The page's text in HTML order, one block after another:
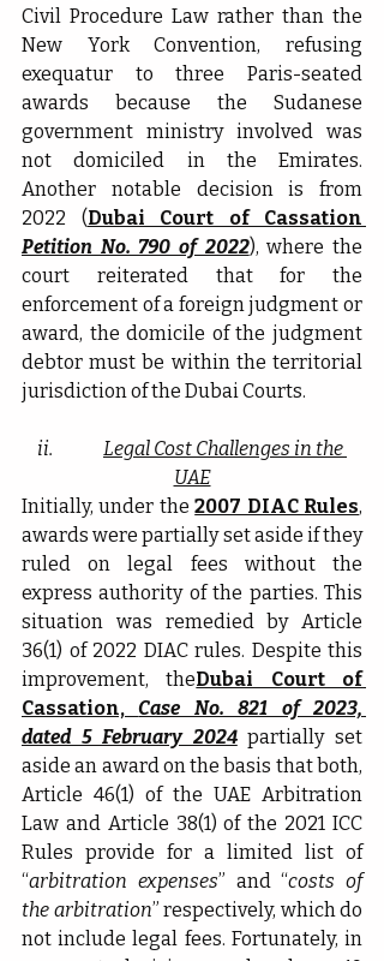
Civil Procedure Law rather than the
New York Convention, refusing
exequatur to three Paris-seated
awards because the Sudanese
government ministry involved was
not domiciled in the Emirates.
Another notable decision is from
2022 (
Petition No. 790 of 2022), where the
court reiterated that for the
enforcement of a foreign judgment or
award, the domicile of the judgment
debtor must be within the territorial
jurisdiction of the Dubai Courts.
ii. Legal Cost Challenges in the
UAE
Initially, under the 2007 DIAC Rules,
awards were partially set aside if they
ruled on legal fees without the
express authority of the parties. This
situation was remedied by Article
36(1) of 2022 DIAC rules. Despite this
improvement, theDubai Court of
Cassation, Case No. 821 of 2023,
dated 5 February 2024 partially set
aside an award on the basis that both,
Article 46(1) of the UAE Arbitration
Law and Article 38(1) of the 2021 ICC
Rules provide for a limited list of
“arbitration expenses” and “costs of
the arbitration” respectively, which do
not include legal fees. Fortunately, in